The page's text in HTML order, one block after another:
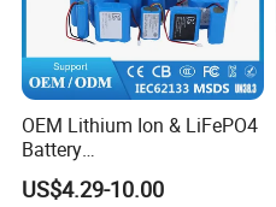
OEM Lithium Ion & LiFePO4
Battery
18650/21700/26650/3270
0 3.7V 7.4V 11.1V 12V 1s 2s
US$4.29-10.00